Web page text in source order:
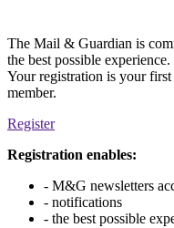
The Mail & Guardian is
the best possible
Your registration is your
member.
Register
Registration enables:
- M&G newsletters
- notifications
- the best possible